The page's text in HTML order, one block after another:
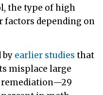
the type of high
factors depending on
by earlier studies that
misplace large
remediation—29